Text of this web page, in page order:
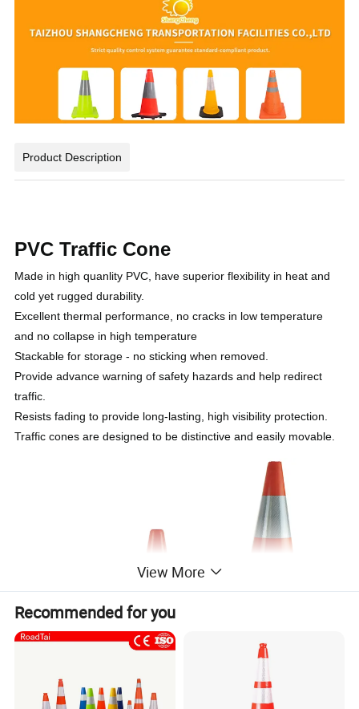
Product Description
PVC Traffic Cone
Made in high quanlity PVC, have superior flexibility in heat and
cold yet rugged durability.
Excellent thermal performance, no cracks in low temperature
and no collapse in high temperature
Stackable for storage - no sticking when removed.
Provide advance warning of safety hazards and help redirect
traffic.
Resists fading to provide long-lasting, high visibility protection.
Traffic cones are designed to be distinctive and easily movable.
Model No Specification
View More
Recommended for you